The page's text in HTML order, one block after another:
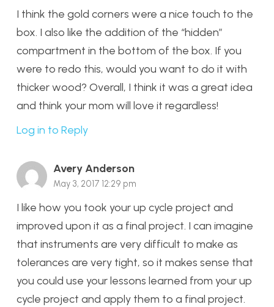
I think the gold corners were a nice touch to the
box. I also like the addition of the “hidden”
compartment in the bottom of the box. If you
were to redo this, would you want to do it with
thicker wood? Overall, I think it was a great idea
and think your mom will love it regardless!
Log in to Reply
Avery Anderson
May 3, 2017 12:29 pm
I like how you took your up cycle project and
improved upon it as a final project. I can imagine
that instruments are very difficult to make as
tolerances are very tight, so it makes sense that
you could use your lessons learned from your up
cycle project and apply them to a final project.